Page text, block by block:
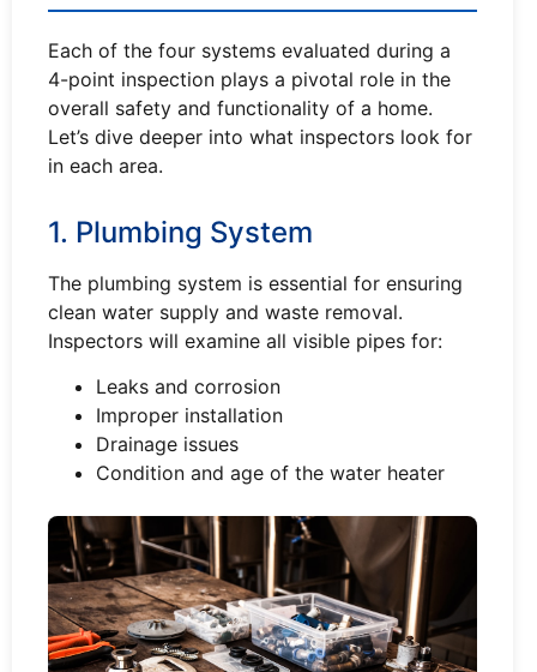
Each of the four systems evaluated during a
4-point inspection plays a pivotal role in the
overall safety and functionality of a home.
Let’s dive deeper into what inspectors look for
in each area.
1. Plumbing System
The plumbing system is essential for ensuring
clean water supply and waste removal.
Inspectors will examine all visible pipes for:
Leaks and corrosion
Improper installation
Drainage issues
Condition and age of the water heater